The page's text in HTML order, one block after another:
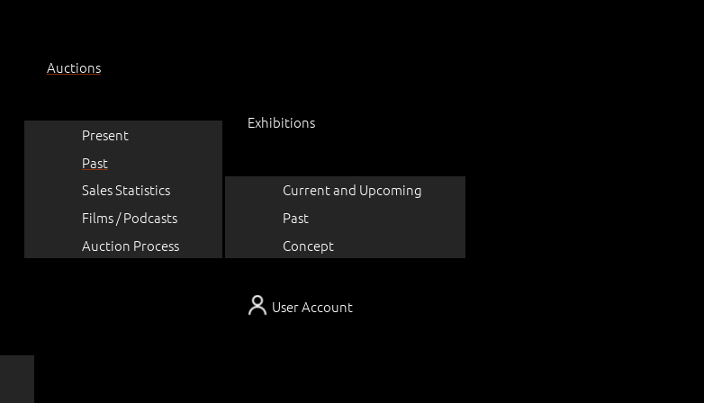
User Account
Auctions
Present
Past
Sales Statistics
Films / Podcasts
Auction Process
Exhibitions
Current and Upcoming
Past
Concept